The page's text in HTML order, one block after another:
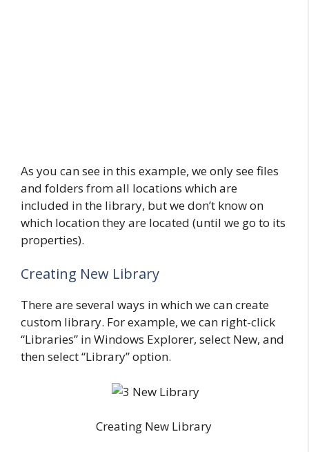
As you can see in this example, we only see files
and folders from all locations which are
included in the library, but we don’t know on
which location they are located (until we go to its
properties).
Creating New Library
There are several ways in which we can create
custom library. For example, we can right-click
“Libraries” in Windows Explorer, select New, and
then select “Library” option.
Creating New Library